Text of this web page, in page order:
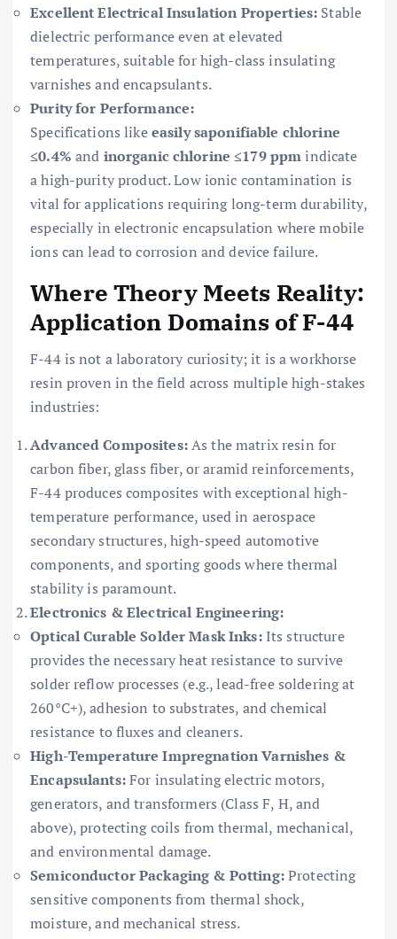
Excellent Electrical Insulation Properties: Stable
dielectric performance even at elevated
temperatures, suitable for high-class insulating
varnishes and encapsulants.
Purity for Performance:
Specifications likeeasily saponifiable chlorine
≤0.4% and inorganic chlorine ≤179 ppmindicate
a high-purity product. Low ionic contamination is
vital for applications requiring long-term durability,
especially in electronic encapsulation where mobile
ions can lead to corrosion and device failure.
Where Theory Meets Reality:
Application Domains of F-44
F-44 is not a laboratory curiosity; it is a workhorse
resin proven in the field across multiple high-stakes
industries:
Advanced Composites:As the matrix resin for
carbon fiber, glass fiber, or aramid reinforcements,
F-44 produces composites with exceptional high-
temperature performance, used in aerospace
secondary structures, high-speed automotive
components, and sporting goods where thermal
stability is paramount.
Electronics & Electrical Engineering:
Optical Curable Solder Mask Inks:Its structure
provides the necessary heat resistance to survive
solder reflow processes (e.g., lead-free soldering at
260°C+), adhesion to substrates, and chemical
resistance to fluxes and cleaners.
High-Temperature Impregnation Varnishes &
Encapsulants:For insulating electric motors,
generators, and transformers (Class F, H, and
above), protecting coils from thermal, mechanical,
and environmental damage.
Semiconductor Packaging & Potting:Protecting
sensitive components from thermal shock,
moisture, and mechanical stress.